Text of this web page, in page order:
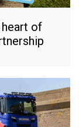
of